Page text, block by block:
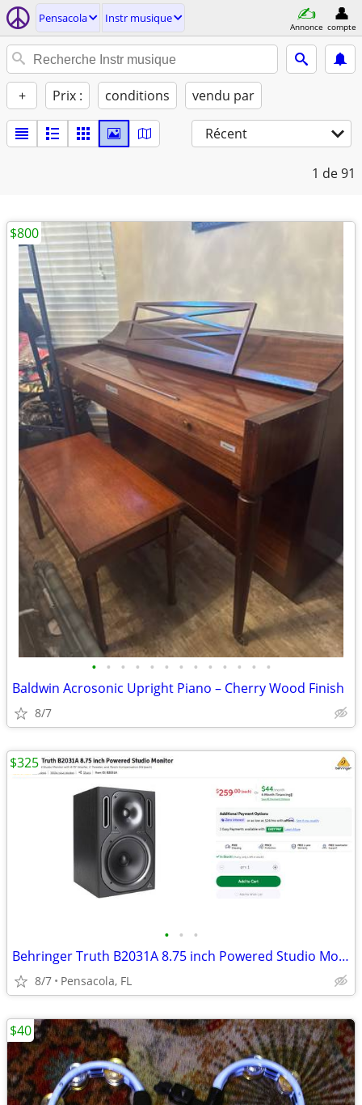
Pensacola Instr musique
Annonce compte
+ Prix : conditions vendu par
Récent
1 de 91
• • • • • • • • • • • • •
Baldwin Acrosonic Upright Piano – Cherry Wood Finish
8/7
$800
• • •
Behringer Truth B2031A 8.75 inch Powered Studio Monitors
8/7 Pensacola, FL
$325
$40